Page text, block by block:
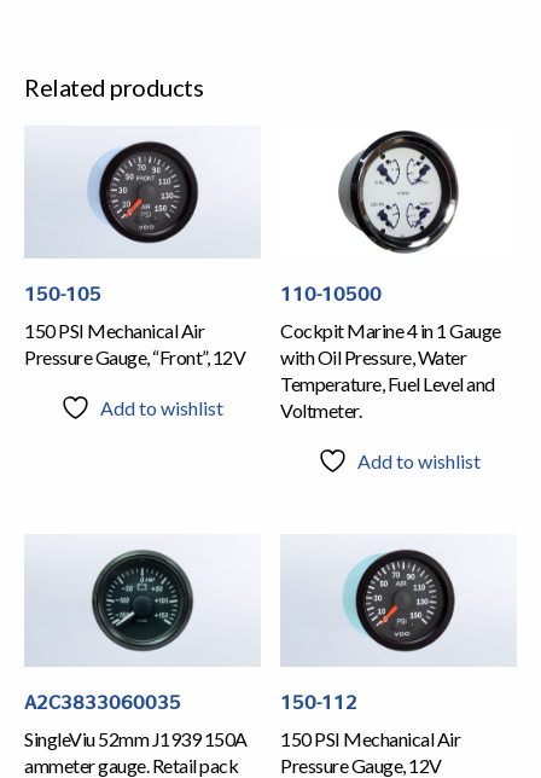
Related products
150-105
150 PSI Mechanical Air
Pressure Gauge, “Front”, 12V
Add to wishlist
110-10500
Cockpit Marine 4 in 1 Gauge
with Oil Pressure, Water
Temperature, Fuel Level and
Voltmeter.
Add to wishlist
A2C3833060035
SingleViu 52mm J1939 150A
ammeter gauge. Retail pack
150-112
150 PSI Mechanical Air
Pressure Gauge, 12V